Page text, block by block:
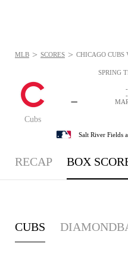
SPRING
Cubs
-
-
-
Salt River Fields
MLB > SCORES > CHICAGO CUBS
RECAP BOX
CUBS